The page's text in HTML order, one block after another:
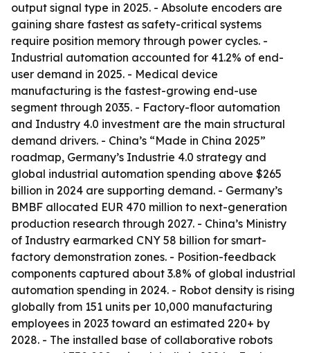
output signal type in 2025. - Absolute encoders are
gaining share fastest as safety-critical systems
require position memory through power cycles. -
Industrial automation accounted for 41.2% of end-
user demand in 2025. - Medical device
manufacturing is the fastest-growing end-use
segment through 2035. - Factory-floor automation
and Industry 4.0 investment are the main structural
demand drivers. - China’s “Made in China 2025”
roadmap, Germany’s Industrie 4.0 strategy and
global industrial automation spending above $265
billion in 2024 are supporting demand. - Germany’s
BMBF allocated EUR 470 million to next-generation
production research through 2027. - China’s Ministry
of Industry earmarked CNY 58 billion for smart-
factory demonstration zones. - Position-feedback
components captured about 3.8% of global industrial
automation spending in 2024. - Robot density is rising
globally from 151 units per 10,000 manufacturing
employees in 2023 toward an estimated 220+ by
2028. - The installed base of collaborative robots